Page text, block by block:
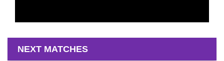
NEXT MATCHES